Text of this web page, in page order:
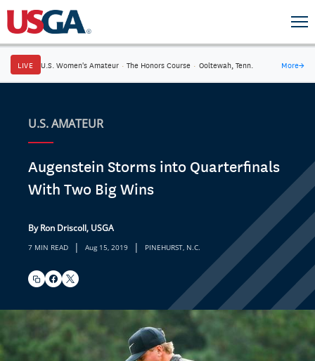
LIVE U.S. Women's Amateur · The Honors Course · Ooltewah, Tenn. More→
U.S. AMATEUR
Augenstein Storms into Quarterfinals
With Two Big Wins
By Ron Driscoll, USGA
7 MIN READ | Aug 15, 2019 | PINEHURST, N.C.